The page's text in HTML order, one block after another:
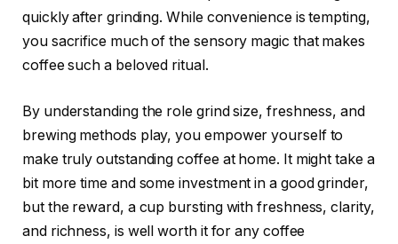
quickly after grinding. While convenience is tempting,
you sacrifice much of the sensory magic that makes
coffee such a beloved ritual.
By understanding the role grind size, freshness, and
brewing methods play, you empower yourself to
make truly outstanding coffee at home. It might take a
bit more time and some investment in a good grinder,
but the reward, a cup bursting with freshness, clarity,
and richness, is well worth it for any coffee